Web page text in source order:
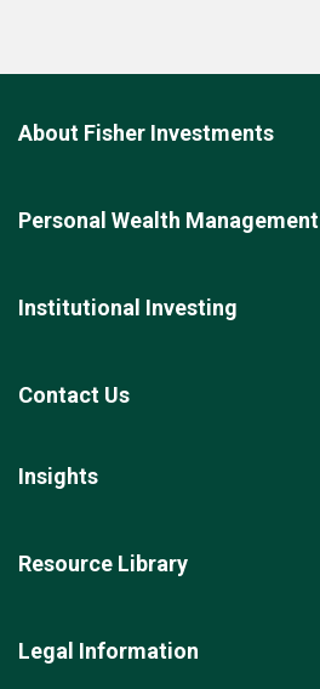
About Fisher Investments
Personal Wealth Management
Institutional Investing
Contact Us
Insights
Resource Library
Legal Information